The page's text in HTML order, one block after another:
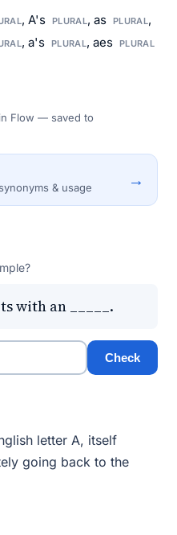
, A's PLURAL, as PLURAL,
, a's PLURAL, aes PLURAL
Flow — saved to
& usage →
with an _____.
Check
letter A, itself
going back to the